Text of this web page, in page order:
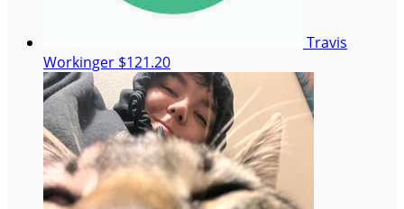
Travis
Workinger $121.20